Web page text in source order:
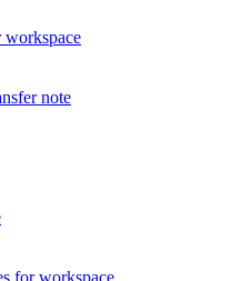
workspace
note
for workspace